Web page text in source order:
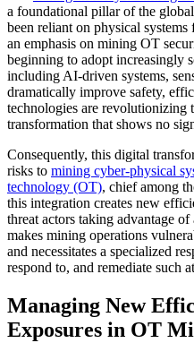
a foundational pillar of the
been reliant on physical
an emphasis on mining OT
beginning to adopt increasingly
including AI-driven systems,
dramatically improve safety,
technologies are revolutionizing
transformation that shows no
Consequently, this digital
risks to mining cyber-physical
technology (OT), chief among
this integration creates new
threat actors taking advantage
makes mining operations
and necessitates a specialized
respond to, and remediate such
Managing New
Exposures in OT